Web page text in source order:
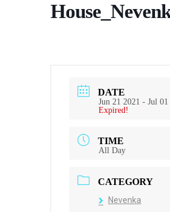
DATE
Jun 21 2021 - Jul 01
Expired!
TIME
All Day
CATEGORY
Nevenka